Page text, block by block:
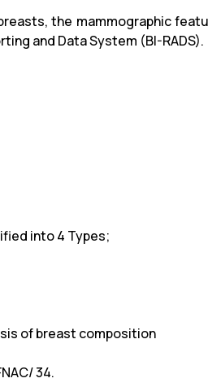
the mammographic
and Data System (BI-RADS).
into 4 Types;
of breast composition
34.